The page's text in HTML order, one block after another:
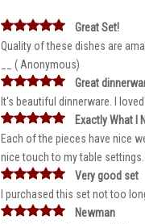
Great Set!
Quality of these dishes are
__ ( Anonymous)
Great
It's beautiful dinnerware. I
Exactly What I
Each of the pieces have nice
nice touch to my table
Very good set
I purchased this set not too
Newman